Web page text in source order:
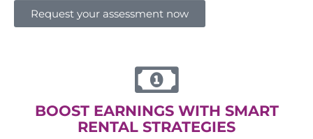
Request your assessment now
BOOST EARNINGS WITH SMART
RENTAL STRATEGIES